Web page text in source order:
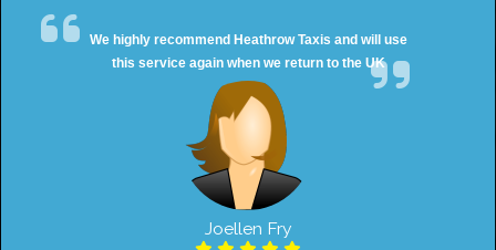
We highly recommend Heathrow Taxis and will use
this service again when we return to the UK
Joellen Fry